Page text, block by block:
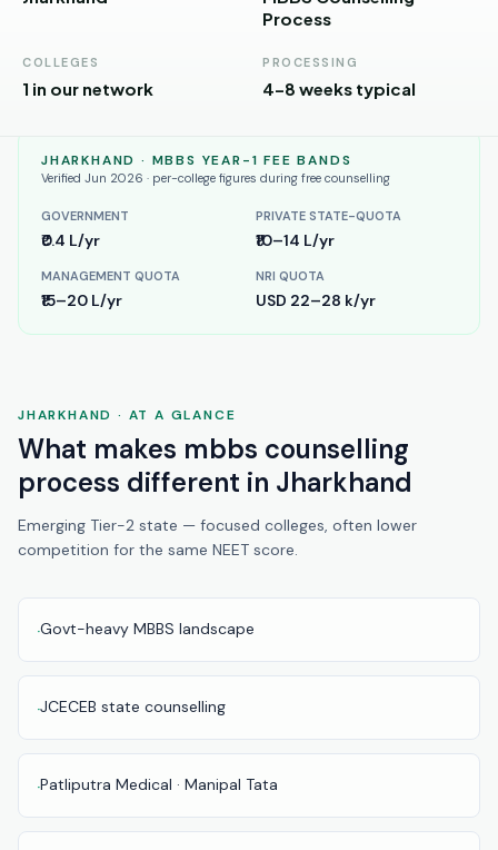
Telangana
Bihar
Jharkhand
Rajasthan
West
ENGINEERING
Direct
B.Tech
—
Pune
Direct
Mumbai
Direct
B.Tech —
B.Tech
—
Process
COLLEGES
1 in our network
PROCESSING
4–8 weeks typical
JHARKHAND · MBBS YEAR-1 FEE BANDS
Verified Jun 2026 · per-college figures during free counselling
GOVERNMENT
₹0.4 L/yr
PRIVATE STATE-QUOTA
₹10–14 L/yr
MANAGEMENT QUOTA
₹15–20 L/yr
NRI QUOTA
USD 22–28 k/yr
JHARKHAND · AT A GLANCE
What makes mbbs counselling
process different in Jharkhand
Emerging Tier-2 state — focused colleges, often lower
competition for the same NEET score.
·Govt-heavy MBBS landscape
·JCECEB state counselling
·Patliputra Medical · Manipal Tata